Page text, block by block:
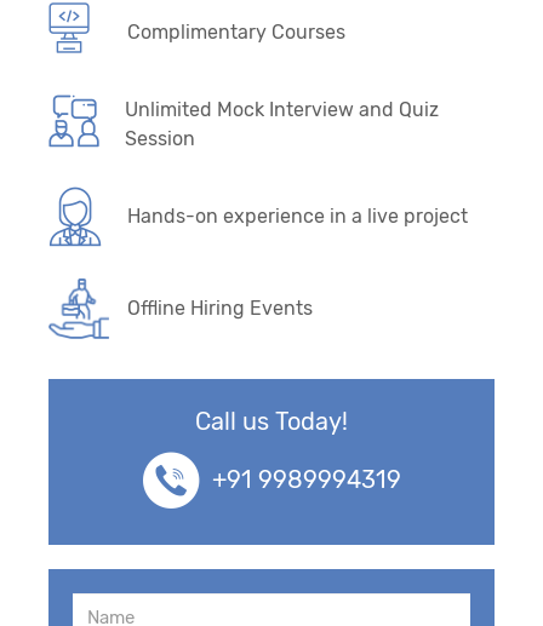
Complimentary Courses
Unlimited Mock Interview and Quiz
Session
Hands-on experience in a live project
Offline Hiring Events
Call us Today!
+91 9989994319